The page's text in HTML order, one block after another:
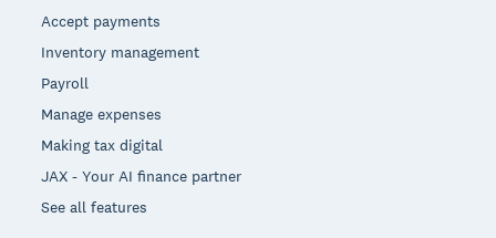
Accept payments
Inventory management
Payroll
Manage expenses
Making tax digital
JAX - Your AI finance partner
See all features